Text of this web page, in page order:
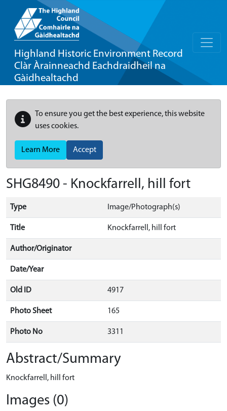
Highland Historic Environment Record
Clàr Àrainneachd Eachdraidheil na
Gàidhealtachd
To ensure you get the best experience, this website
uses cookies.
Learn More Accept
SHG8490 - Knockfarrell, hill fort
Type Image/Photograph(s)
Title Knockfarrell, hill fort
Author/Originator
Date/Year
Old ID 4917
Photo Sheet 165
Photo No 3311
Abstract/Summary
Knockfarrell, hill fort
Images (0)